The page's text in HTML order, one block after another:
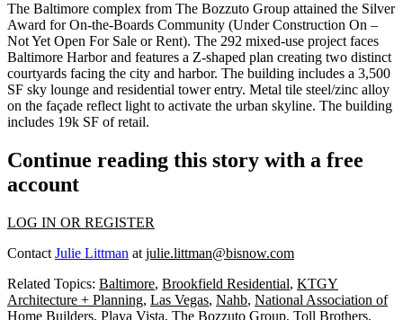
The Baltimore complex from The Bozzuto Group attained the Silver
Award for On-the-Boards Community (Under Construction On –
Not Yet Open For Sale or Rent). The 292 mixed-use project faces
Baltimore Harborand features a Z-shaped plan creating two distinct
courtyards facing the city and harbor. The building includes a 3,500
SF sky lounge and residential tower entry. Metal tile steel/zinc alloy
on the façade reflect light to activate the urban skyline. The building
includes 19k SF of retail.
Continue reading this story with a free
account
LOG IN OR REGISTER
Contact Julie Littman at julie.littman@bisnow.com
Related Topics: Baltimore, Brookfield Residential, KTGY
Architecture + Planning, Las Vegas, Nahb, National Association of
Home Builders, Playa Vista, The Bozzuto Group, Toll Brothers,